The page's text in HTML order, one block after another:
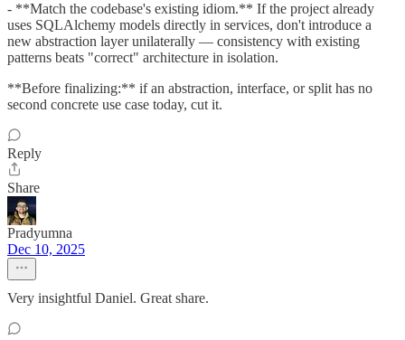
- **Match the codebase's existing idiom.** If the project already
uses SQLAlchemy models directly in services, don't introduce a
new abstraction layer unilaterally — consistency with existing
patterns beats "correct" architecture in isolation.
**Before finalizing:** if an abstraction, interface, or split has no
second concrete use case today, cut it.
Reply
Share
Pradyumna
Dec 10, 2025
Very insightful Daniel. Great share.